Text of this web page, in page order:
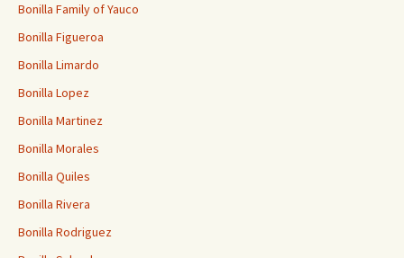
Bonilla Family of Yauco
Bonilla Figueroa
Bonilla Limardo
Bonilla Lopez
Bonilla Martinez
Bonilla Morales
Bonilla Quiles
Bonilla Rivera
Bonilla Rodriguez